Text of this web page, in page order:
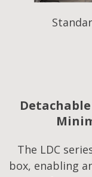
The LDC
box, enabling